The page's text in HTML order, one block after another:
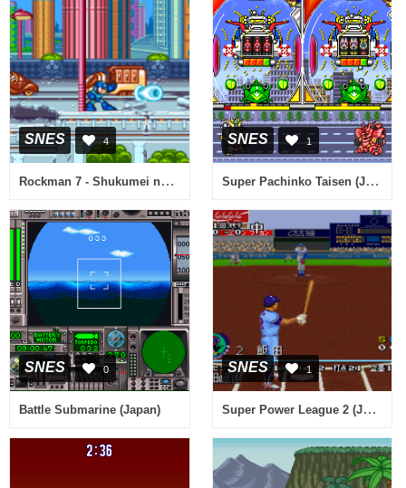
SNES 4
Rockman 7 - Shukumei no Taiketsu! (Japan) (Sample)
SNES 1
Super Pachinko Taisen (Japan)
SNES 0
Battle Submarine (Japan)
SNES 1
Super Power League 2 (Japan)